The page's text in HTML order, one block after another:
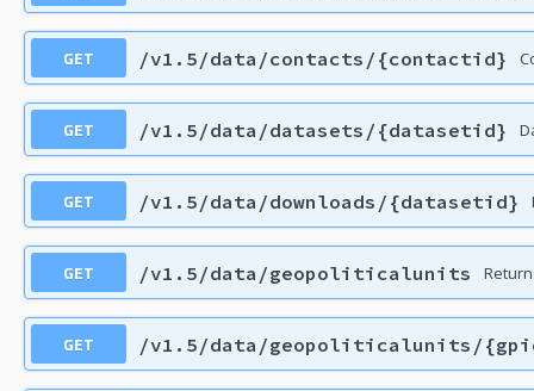
GET /v1.5/data/contacts/{contactid}
GET /v1.5/data/datasets/{datasetid}
GET /v1.5/data/downloads/{datasetid}
GET /v1.5/data/geopoliticalunits
GET /v1.5/data/geopoliticalunits/